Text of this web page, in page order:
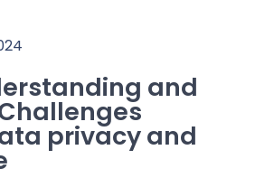
and
privacy and